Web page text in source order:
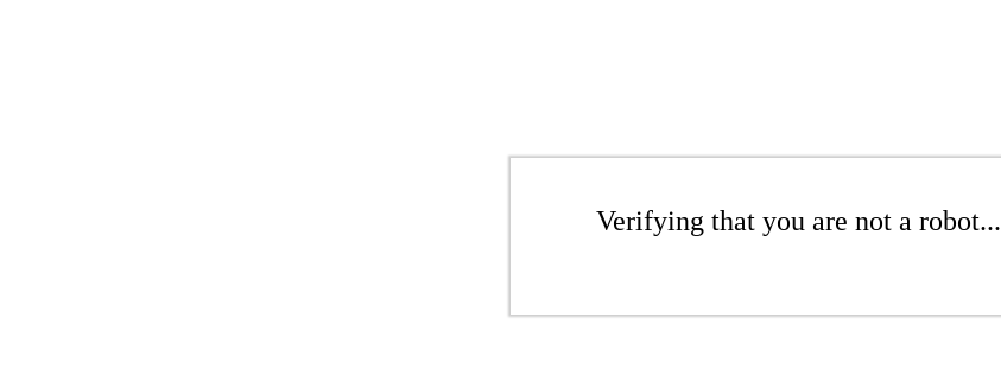
Verifying that you are not a robot...